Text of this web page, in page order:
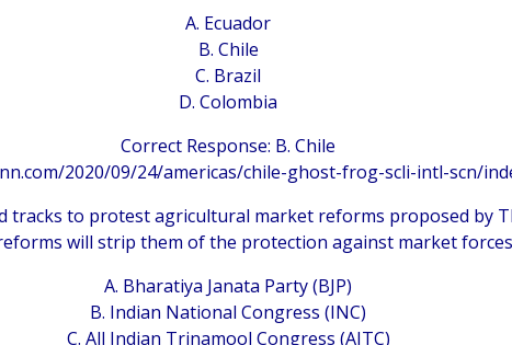
A. Ecuador
B. Chile
C. Brazil
D. Colombia
Correct Response: B. Chile
2020/09/24/americas/chile-ghost-frog-scli-intl-scn/
to protest agricultural market reforms proposed by
will strip them of the protection against market
A. Bharatiya Janata Party (BJP)
B. Indian National Congress (INC)
C. All Indian Trinamool Congress (AITC)